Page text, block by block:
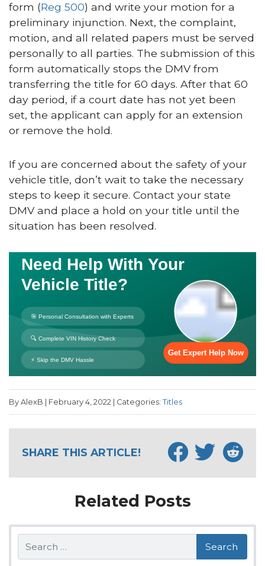
form (Reg 500) and write your motion for a
preliminary injunction. Next, the complaint,
motion, and all related papers must be served
personally to all parties. The submission of this
form automatically stops the DMV from
transferring the title for 60 days. After that 60
day period, if a court date has not yet been
set, the applicant can apply for an extension
or remove the hold.
If you are concerned about the safety of your
vehicle title, don’t wait to take the necessary
steps to keep it secure. Contact your state
DMV and place a hold on your title until the
situation has been resolved.
By AlexB | February 4, 2022 | Categories: Titles
SHARE THIS ARTICLE!
Related Posts
Search